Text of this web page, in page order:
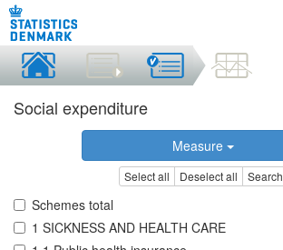
Social expenditure
Measure
Select all Deselect all Search
Schemes total
1 SICKNESS AND HEALTH CARE